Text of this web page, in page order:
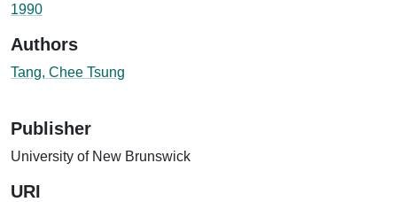
1990
Authors
Tang, Chee Tsung
Publisher
University of New Brunswick
URI